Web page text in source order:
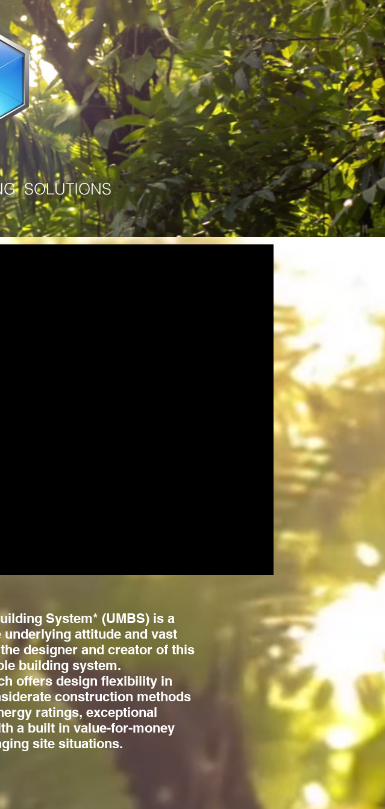
SOLUTIONS
System* (UMBS) is a
attitude and vast
designer and creator of this
building system.
offers design flexibility in
construction methods
ratings, exceptional
a built in value-for-money
site situations.